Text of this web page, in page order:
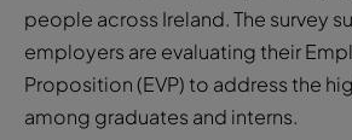
people across Ireland. The survey
employers are evaluating their
Proposition (EVP) to address the
among graduates and interns.